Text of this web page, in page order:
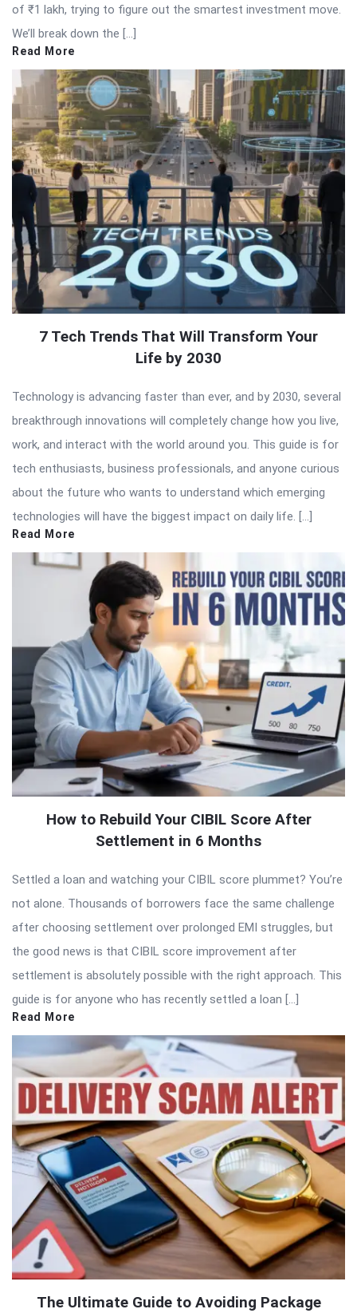
of ₹1 lakh, trying to figure out the smartest investment move.
We’ll break down the […]
Read More
7 Tech Trends That Will Transform Your
Life by 2030
Technology is advancing faster than ever, and by 2030, several
breakthrough innovations will completely change how you live,
work, and interact with the world around you. This guide is for
tech enthusiasts, business professionals, and anyone curious
about the future who wants to understand which emerging
technologies will have the biggest impact on daily life. […]
Read More
How to Rebuild Your CIBIL Score After
Settlement in 6 Months
Settled a loan and watching your CIBIL score plummet? You’re
not alone. Thousands of borrowers face the same challenge
after choosing settlement over prolonged EMI struggles, but
the good news is that CIBIL score improvement after
settlement is absolutely possible with the right approach. This
guide is for anyone who has recently settled a loan […]
Read More
The Ultimate Guide to Avoiding Package